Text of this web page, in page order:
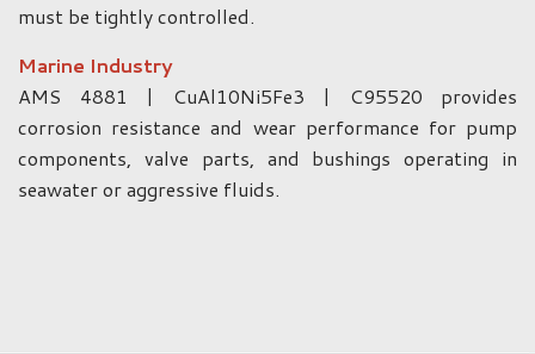
must be tightly controlled.
Marine Industry
AMS 4881 | CuAl10Ni5Fe3 | C95520 provides
corrosion resistance and wear performance for pump
components, valve parts, and bushings operating in
seawater or aggressive fluids.